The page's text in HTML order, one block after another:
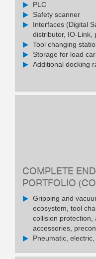
PLC
Safety scanner
Interfaces (Digital
distributor, IO-Link,
Tool changing
Storage for load
Additional docking
COMPLETE
PORTFOLIO
Gripping and
ecosystem, tool
collision protection,
accessories,
Pneumatic,